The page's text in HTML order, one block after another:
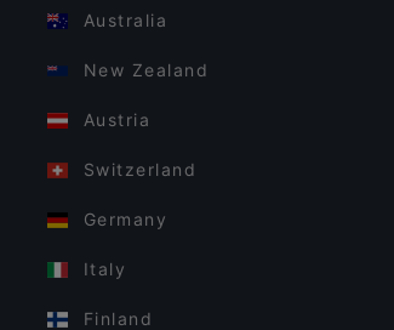
Australia
New Zealand
Austria
Switzerland
Germany
Italy
Finland